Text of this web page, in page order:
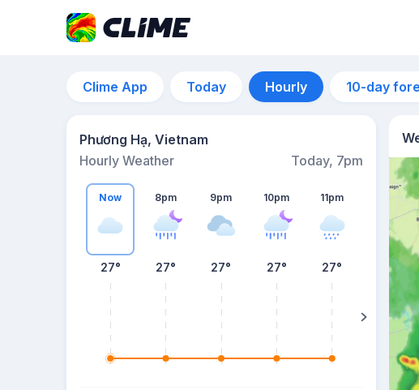
Clime App Today Hourly 10-day
Phương Hạ, Vietnam
Hourly Weather
Today, 7pm
Now
27°
8pm
27°
9pm
27°
10pm
27°
11pm
27° 27°